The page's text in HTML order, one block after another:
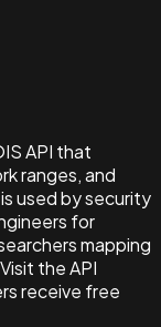
API that
ranges, and
used by security
for
mapping
the API
receive free